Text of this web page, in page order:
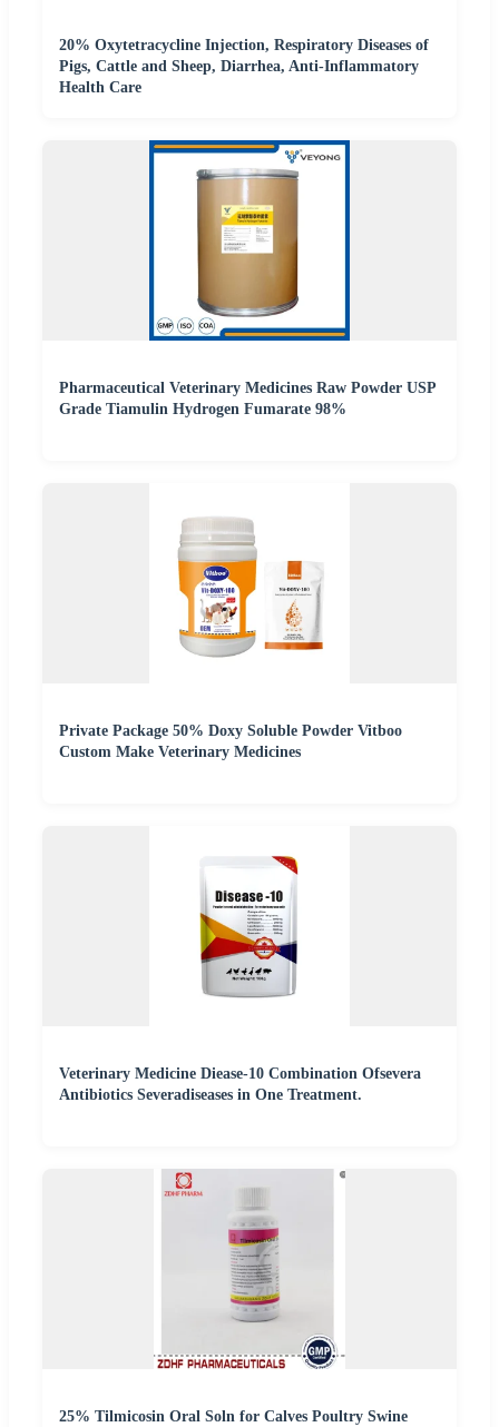
20% Oxytetracycline Injection, Respiratory Diseases of
Pigs, Cattle and Sheep, Diarrhea, Anti-Inflammatory
Health Care
Pharmaceutical Veterinary Medicines Raw Powder USP
Grade Tiamulin Hydrogen Fumarate 98%
Private Package 50% Doxy Soluble Powder Vitboo
Custom Make Veterinary Medicines
Veterinary Medicine Diease-10 Combination Ofsevera
Antibiotics Severadiseases in One Treatment.
25% Tilmicosin Oral Soln for Calves Poultry Swine